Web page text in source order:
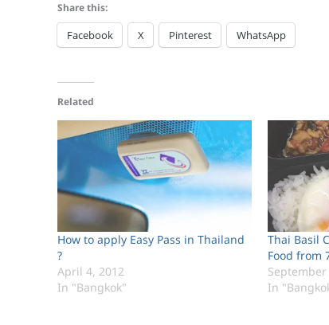
Share this:
Facebook X Pinterest WhatsApp
Related
How to apply Easy Pass in Thailand
?
April 4, 2012
In "Bangkok"
Thai Basil
Food from
September
In